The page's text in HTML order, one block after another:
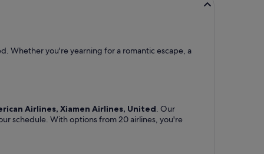
Whether you're yearning for a romantic escape, a
Airlines, Xiamen Airlines, United. Our
schedule. With options from 20 airlines, you're